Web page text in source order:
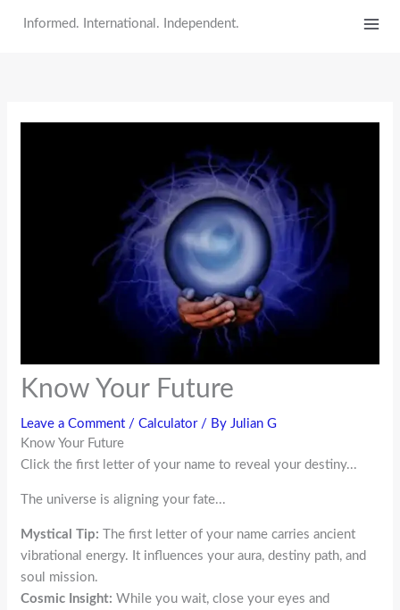
Informed. International. Independent.
Know Your Future
Leave a Comment /Calculator/ ByJulian G
Know Your Future
Click the first letter of your name to reveal your destiny...
The universe is aligning your fate...
Mystical Tip: The first letter of your name carries ancient
vibrational energy. It influences your aura, destiny path, and
soul mission.
Cosmic Insight: While you wait, close your eyes and